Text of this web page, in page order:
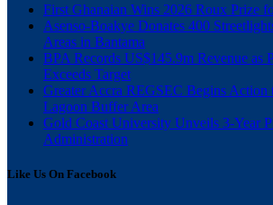
First Ghanaian Wins 2026 Roux Prize
Asenso-Boakye Donates 400
Areas in Bantama
BPA Records US$145.9m Revenue as
Exceeds Target
Greater Accra REGSEC Begins Action
Lagoon Buffer Area
Gold Coast University Unveils 3-Year
Administration
Like Us On Facebook